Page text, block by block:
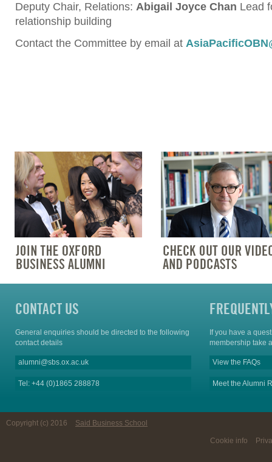
Deputy Chair, Relations: Abigail Joyce Chan Lead
relationship building
Contact the Committee by email at
CONTACT US
General enquiries should be directed to the following
contact details
alumni@sbs.ox.ac.uk
Tel: +44 (0)1865 288878
If you have a
membership take
View the FAQs
Meet the Alumni
Copyright (c) 2016 Said Business School
Cookie info